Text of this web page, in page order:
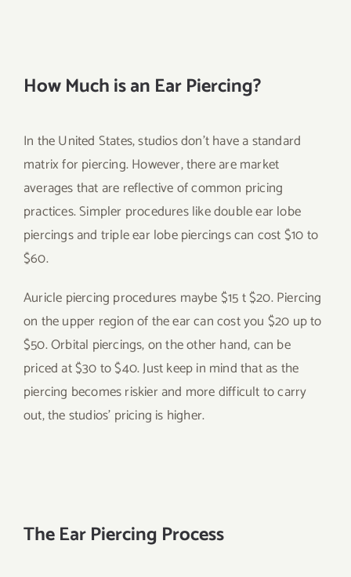
How Much is an Ear Piercing?
In the United States, studios don’t have a standard
matrix for piercing. However, there are market
averages that are reflective of common pricing
practices. Simpler procedures like double ear lobe
piercings and triple ear lobe piercings can cost $10 to
$60.
Auricle piercing procedures maybe $15 t $20. Piercing
on the upper region of the ear can cost you $20 up to
$50. Orbital piercings, on the other hand, can be
priced at $30 to $40. Just keep in mind that as the
piercing becomes riskier and more difficult to carry
out, the studios’ pricing is higher.
The Ear Piercing Process